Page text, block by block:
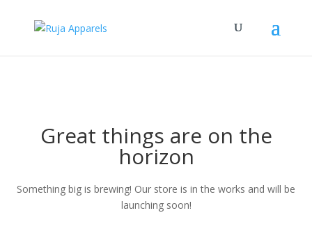
Great things are on the
horizon
Something big is brewing! Our store is in the works and will be
launching soon!